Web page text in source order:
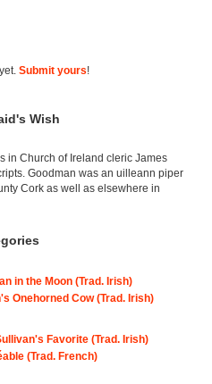
Submit yours!
Wish
in Church of Ireland cleric James
Goodman was an uilleann piper
Cork as well as elsewhere in
in the Moon (Trad. Irish)
Onehorned Cow (Trad. Irish)
Favorite (Trad. Irish)
(Trad. French)